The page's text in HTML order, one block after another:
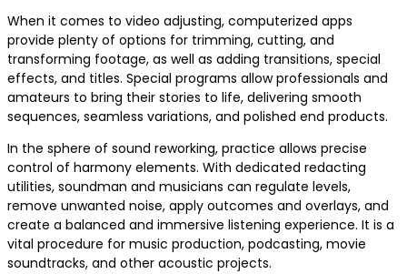
When it comes to video adjusting, computerized apps
provide plenty of options for trimming, cutting, and
transforming footage, as well as adding transitions, special
effects, and titles. Special programs allow professionals and
amateurs to bring their stories to life, delivering smooth
sequences, seamless variations, and polished end products.
In the sphere of sound reworking, practice allows precise
control of harmony elements. With dedicated redacting
utilities, soundman and musicians can regulate levels,
remove unwanted noise, apply outcomes and overlays, and
create a balanced and immersive listening experience. It is a
vital procedure for music production, podcasting, movie
soundtracks, and other acoustic projects.